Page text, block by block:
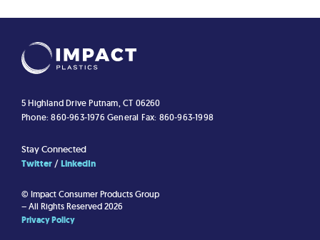
© Impact Consumer Products Group
– All Rights Reserved 2026
Privacy Policy
5 Highland Drive Putnam, CT 06260
Phone: 860-963-1976 General Fax: 860-963-1998
Stay Connected
Twitter
LinkedIn